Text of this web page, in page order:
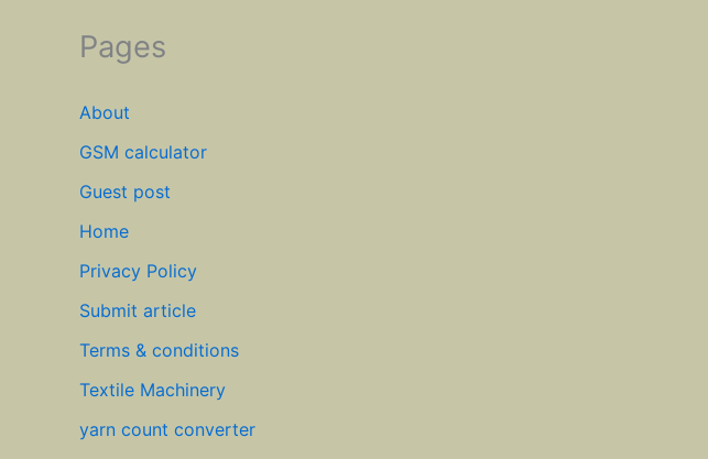
Pages
About
GSM calculator
Guest post
Home
Privacy Policy
Submit article
Terms & conditions
Textile Machinery
yarn count converter